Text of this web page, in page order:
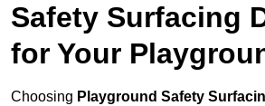
Safety Surfacing
for Your
Choosing Playground Safety